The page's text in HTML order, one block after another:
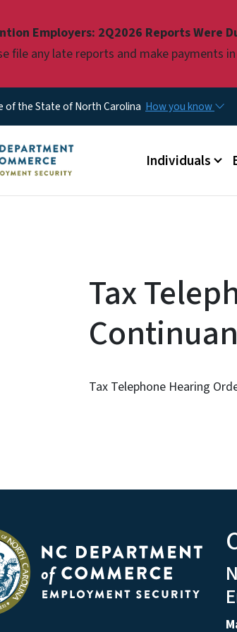
Employers: 2Q2026 Reports Were
file any late reports and make payments in
of the State of North Carolina How you know
Main menu
Individuals
Tax
Tax Telephone Hearing